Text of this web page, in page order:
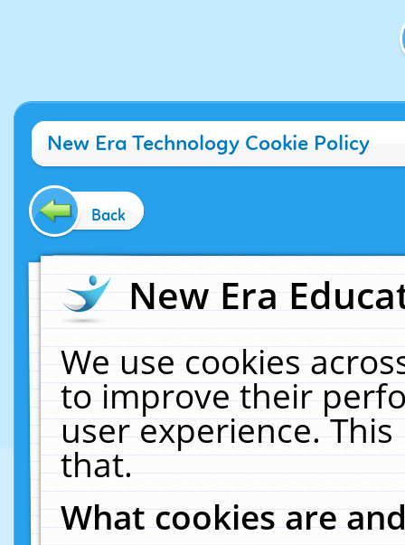
New Era Technology Cookie Policy
Back
New Era
We use cookies
to improve their
user experience.
that.
What cookies are